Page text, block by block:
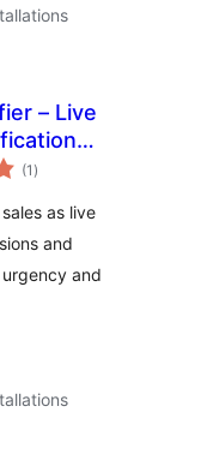
– Live
(1 total
ratings
)
as live
and
and